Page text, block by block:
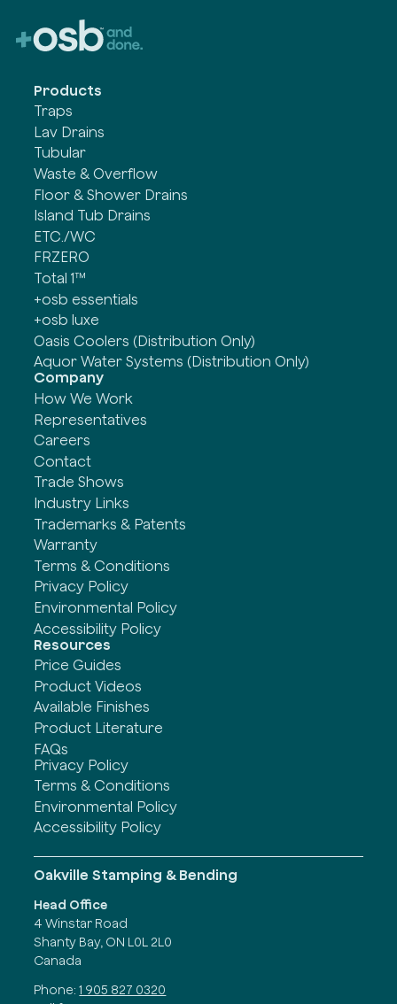
Products
Traps
Lav Drains
Tubular
Waste & Overflow
Floor & Shower Drains
Island Tub Drains
ETC./WC
FRZERO
Total 1™
+osb essentials
+osb luxe
Oasis Coolers (Distribution Only)
Aquor Water Systems (Distribution Only)
Company
How We Work
Representatives
Careers
Contact
Trade Shows
Industry Links
Trademarks & Patents
Warranty
Terms & Conditions
Privacy Policy
Environmental Policy
Accessibility Policy
Resources
Price Guides
Product Videos
Available Finishes
Product Literature
FAQs
Privacy Policy
Terms & Conditions
Environmental Policy
Accessibility Policy
Oakville Stamping & Bending
Head Office
4 Winstar Road
Shanty Bay, ON L0L 2L0
Canada
Phone: 1 905 827 0320